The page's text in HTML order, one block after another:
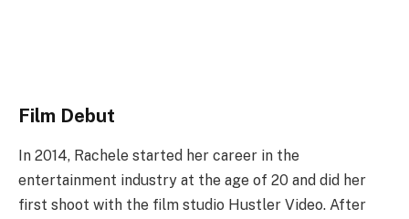
Film Debut
In 2014, Rachele started her career in the
entertainment industry at the age of 20 and did her
first shoot with the film studio Hustler Video. After